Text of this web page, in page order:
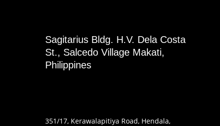
Sagitarius Bldg. H.V. Dela Costa
St., Salcedo Village Makati,
Philippines
351/17, Kerawalapitiya Road, Hendala,